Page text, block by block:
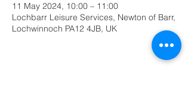
11 May 2024, 10:00 – 11:00
Lochbarr Leisure Services, Newton of Barr,
Lochwinnoch PA12 4JB, UK